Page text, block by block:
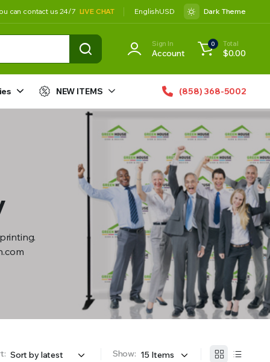
can contact us 24/7 LIVE CHAT EnglishUSD Dark Theme
Sign In
Account
0 Total
$0.00
NEW ITEMS (858) 368-5002
Show: